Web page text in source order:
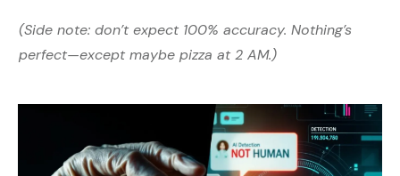
(Side note: don’t expect 100% accuracy. Nothing’s
perfect—except maybe pizza at 2 AM.)